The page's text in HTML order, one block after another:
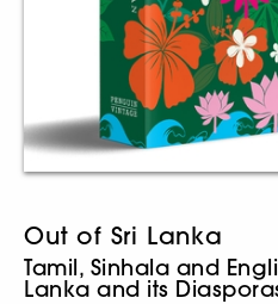
Out of Sri Lanka
Tamil, Sinhala and
Lanka and its